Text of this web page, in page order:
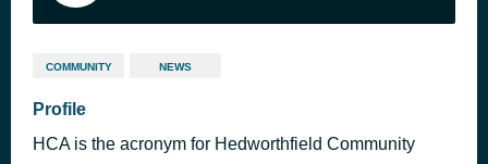
COMMUNITY NEWS
Profile
HCA is the acronym for Hedworthfield Community